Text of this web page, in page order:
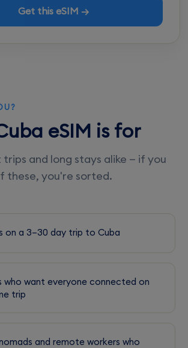
Get this eSIM →
eSIM is for
and long stays alike — if you
these, you're sorted.
on a 3–30 day trip to Cuba
who want everyone connected on
trip
and remote workers who